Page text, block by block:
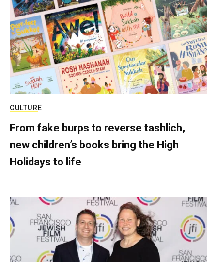
CULTURE
From fake burps to reverse tashlich,
new children’s books bring the High
Holidays to life